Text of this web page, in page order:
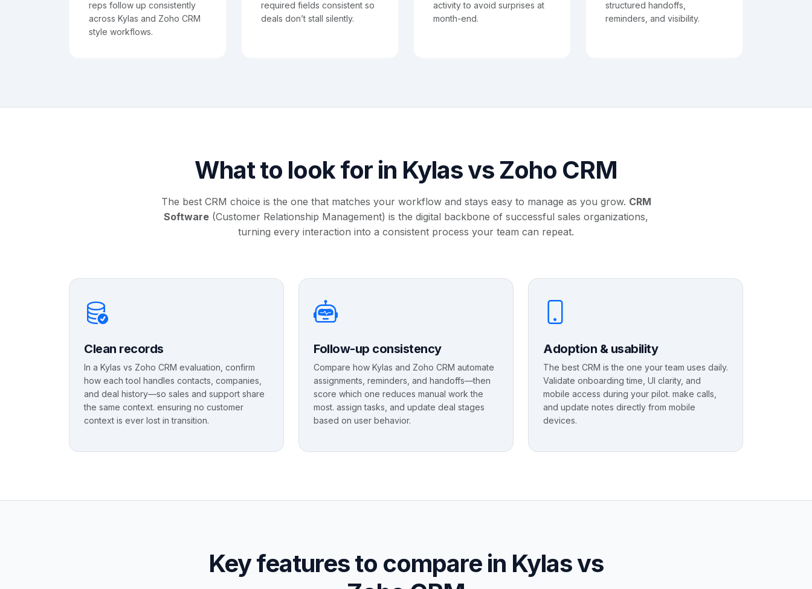
reps follow up consistently
across Kylas and Zoho CRM
style workflows.
required fields consistent so
deals don’t stall silently.
activity to avoid surprises at
month-end.
structured handoffs,
reminders, and visibility.
What to look for in Kylas vs Zoho CRM
The best CRM choice is the one that matches your workflow and stays easy to manage as you grow. CRM
Software (Customer Relationship Management) is the digital backbone of successful sales organizations,
turning every interaction into a consistent process your team can repeat.
Clean records
In a Kylas vs Zoho CRM evaluation, confirm
how each tool handles contacts, companies,
and deal history—so sales and support share
the same context. ensuring no customer
context is ever lost in transition.
Follow-up consistency
Compare how Kylas and Zoho CRM automate
assignments, reminders, and handoffs—then
score which one reduces manual work the
most. assign tasks, and update deal stages
based on user behavior.
Adoption & usability
The best CRM is the one your team uses daily.
Validate onboarding time, UI clarity, and
mobile access during your pilot. make calls,
and update notes directly from mobile
devices.
Key features to compare in Kylas vs